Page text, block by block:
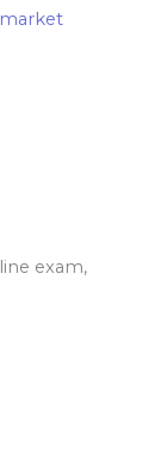
exam,